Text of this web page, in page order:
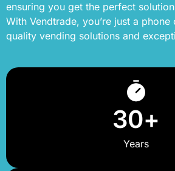
ensuring you get the perfect
With Vendtrade, you’re just a
quality vending solutions and
Years
30+